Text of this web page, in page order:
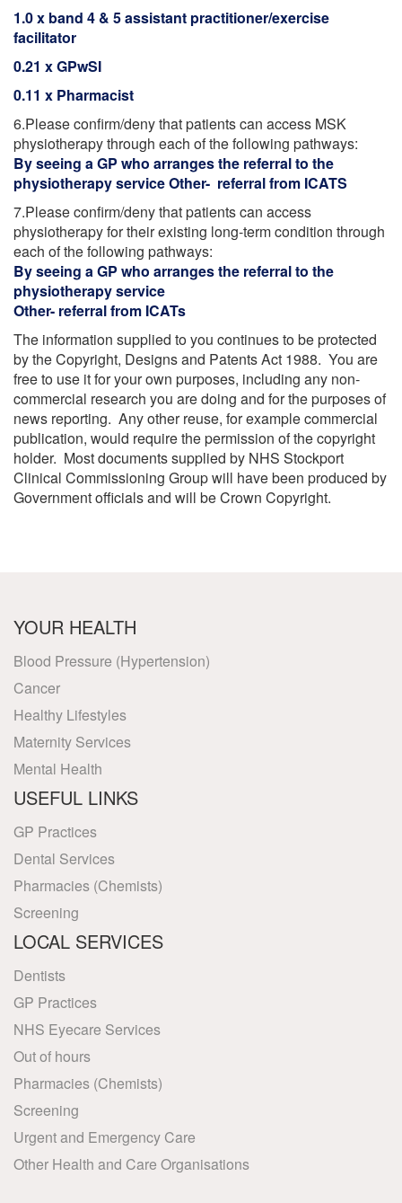
1.0 x band 4 & 5 assistant practitioner/exercise
facilitator
0.21 x GPwSI
0.11 x Pharmacist
6.Please confirm/deny that patients can access MSK
physiotherapy through each of the following pathways:
By seeing a GP who arranges the referral to the
physiotherapy service Other- referral from ICATS
7.Please confirm/deny that patients can access
physiotherapy for their existing long-term condition through
each of the following pathways:
By seeing a GP who arranges the referral to the
physiotherapy service
Other- referral from ICATs
The information supplied to you continues to be protected
by the Copyright, Designs and Patents Act 1988. You are
free to use it for your own purposes, including any non-
commercial research you are doing and for the purposes of
news reporting. Any other reuse, for example commercial
publication, would require the permission of the copyright
holder. Most documents supplied by NHS Stockport
Clinical Commissioning Group will have been produced by
Government officials and will be Crown Copyright.
YOUR HEALTH
Blood Pressure (Hypertension)
Cancer
Healthy Lifestyles
Maternity Services
Mental Health
USEFUL LINKS
GP Practices
Dental Services
Pharmacies (Chemists)
Screening
LOCAL SERVICES
Dentists
GP Practices
NHS Eyecare Services
Out of hours
Pharmacies (Chemists)
Screening
Urgent and Emergency Care
Other Health and Care Organisations